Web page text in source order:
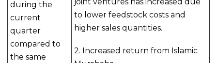
during the
current
quarter
compared to
the same
to lower feedstock costs and
higher sales quantities.
2. Increased return from Islamic